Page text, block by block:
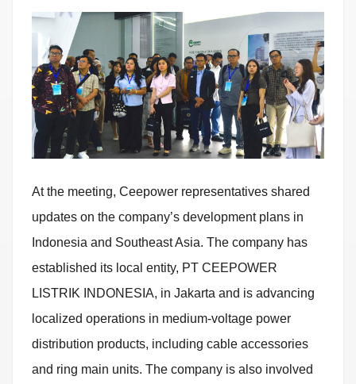
At the meeting, Ceepower representatives shared
updates on the company’s development plans in
Indonesia and Southeast Asia. The company has
established its local entity, PT CEEPOWER
LISTRIK INDONESIA, in Jakarta and is advancing
localized operations in medium-voltage power
distribution products, including cable accessories
and ring main units. The company is also involved